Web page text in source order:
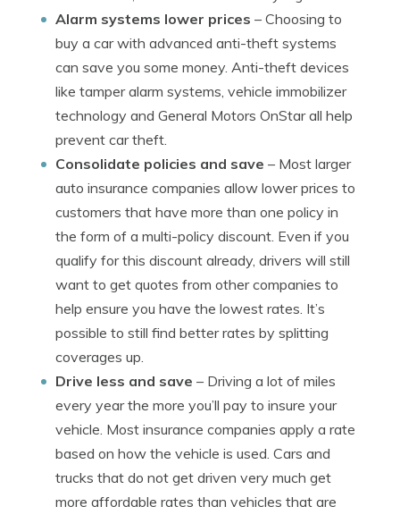
Alarm systems lower prices – Choosing to
buy a car with advanced anti-theft systems
can save you some money. Anti-theft devices
like tamper alarm systems, vehicle immobilizer
technology and General Motors OnStar all help
prevent car theft.
Consolidate policies and save – Most larger
auto insurance companies allow lower prices to
customers that have more than one policy in
the form of a multi-policy discount. Even if you
qualify for this discount already, drivers will still
want to get quotes from other companies to
help ensure you have the lowest rates. It’s
possible to still find better rates by splitting
coverages up.
Drive less and save – Driving a lot of miles
every year the more you’ll pay to insure your
vehicle. Most insurance companies apply a rate
based on how the vehicle is used. Cars and
trucks that do not get driven very much get
more affordable rates than vehicles that are